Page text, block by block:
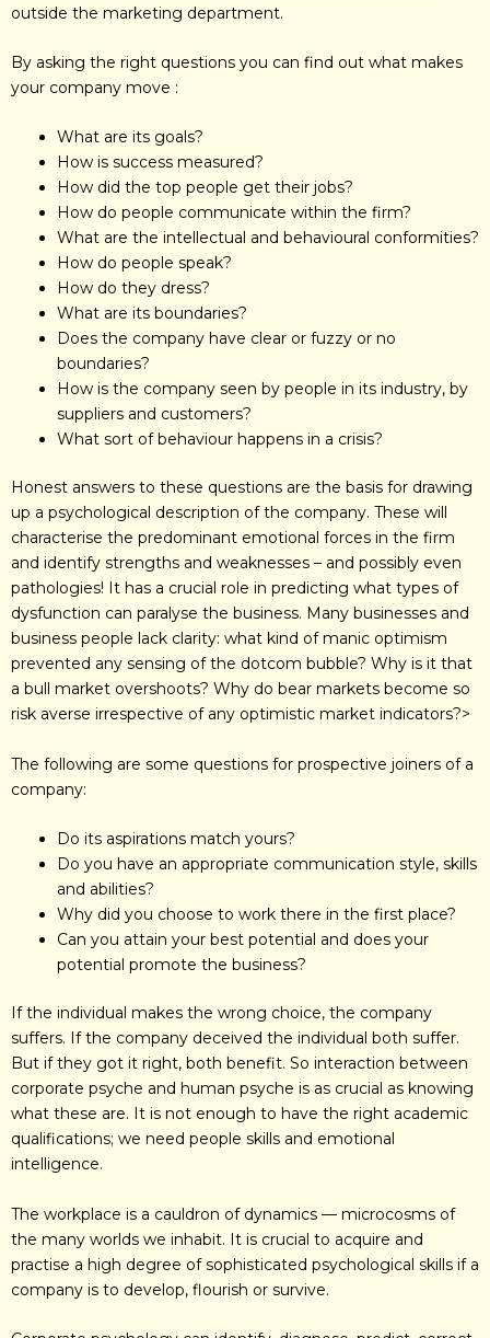
outside the marketing department.
By asking the right questions you can find out what makes
your company move :
What are its goals?
How is success measured?
How did the top people get their jobs?
How do people communicate within the firm?
What are the intellectual and behavioural conformities?
How do people speak?
How do they dress?
What are its boundaries?
Does the company have clear or fuzzy or no
boundaries?
How is the company seen by people in its industry, by
suppliers and customers?
What sort of behaviour happens in a crisis?
Honest answers to these questions are the basis for drawing
up a psychological description of the company. These will
characterise the predominant emotional forces in the firm
and identify strengths and weaknesses – and possibly even
pathologies! It has a crucial role in predicting what types of
dysfunction can paralyse the business. Many businesses and
business people lack clarity: what kind of manic optimism
prevented any sensing of the dotcom bubble? Why is it that
a bull market overshoots? Why do bear markets become so
risk averse irrespective of any optimistic market indicators?>
The following are some questions for prospective joiners of a
company:
Do its aspirations match yours?
Do you have an appropriate communication style, skills
and abilities?
Why did you choose to work there in the first place?
Can you attain your best potential and does your
potential promote the business?
If the individual makes the wrong choice, the company
suffers. If the company deceived the individual both suffer.
But if they got it right, both benefit. So interaction between
corporate psyche and human psyche is as crucial as knowing
what these are. It is not enough to have the right academic
qualifications; we need people skills and emotional
intelligence.
The workplace is a cauldron of dynamics — microcosms of
the many worlds we inhabit. It is crucial to acquire and
practise a high degree of sophisticated psychological skills if a
company is to develop, flourish or survive.